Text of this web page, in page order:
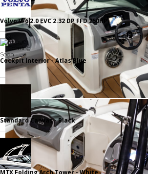
Volvo V-6 2.0 EVC 2.32 DP FFD 250HP
Cockpit Interior - Atlas Blue
Standard Canvas - Black
MTX Folding Arch Tower - White